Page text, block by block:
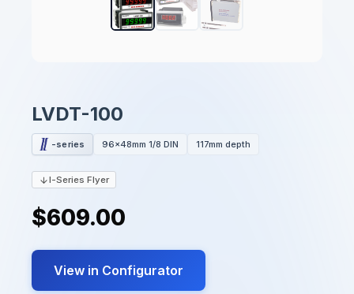
LVDT-100
-series 96x48mm 1/8 DIN 117mm depth
I-Series Flyer
$609.00
View in Configurator